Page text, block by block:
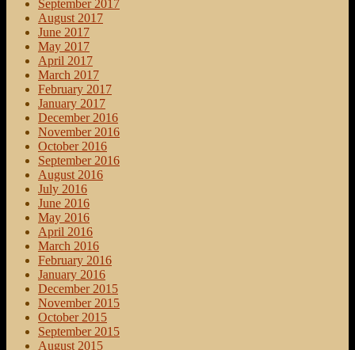
September 2017
August 2017
June 2017
May 2017
April 2017
March 2017
February 2017
January 2017
December 2016
November 2016
October 2016
September 2016
August 2016
July 2016
June 2016
May 2016
April 2016
March 2016
February 2016
January 2016
December 2015
November 2015
October 2015
September 2015
August 2015